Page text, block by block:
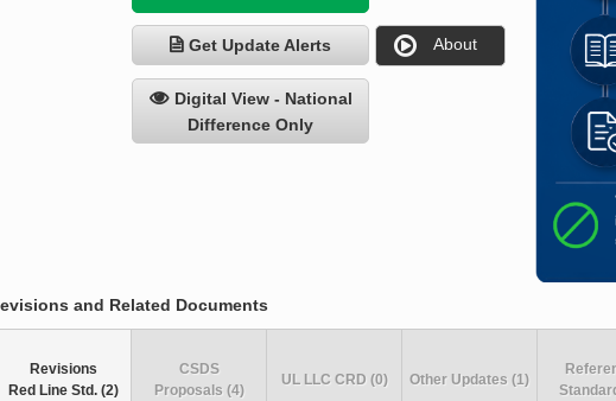
Get Update Alerts About
Digital View - National
Difference Only
and Related Documents
Revisions
Red Line Std. (2)
CSDS
Proposals (4)
UL LLC CRD (0) Other Updates (1)